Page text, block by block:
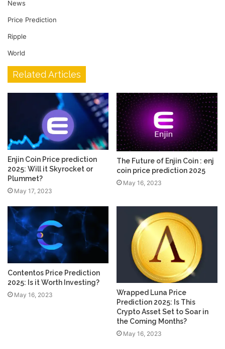
News
Price Prediction
Ripple
World
Related Articles
Enjin Coin Price prediction
2025: Will it Skyrocket or
Plummet?
May 17, 2023
The Future of Enjin Coin : enj
coin price prediction 2025
May 16, 2023
Contentos Price Prediction
2025: Is it Worth Investing?
May 16, 2023
Wrapped Luna Price
Prediction 2025: Is This
Crypto Asset Set to Soar in
the Coming Months?
May 16, 2023